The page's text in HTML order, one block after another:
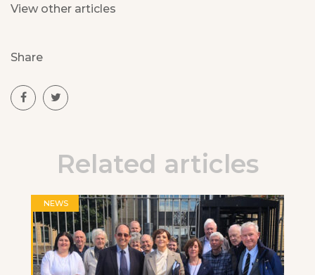
View other articles
Share
Related articles
NEWS